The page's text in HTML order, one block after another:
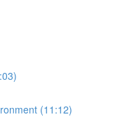
(11:12)